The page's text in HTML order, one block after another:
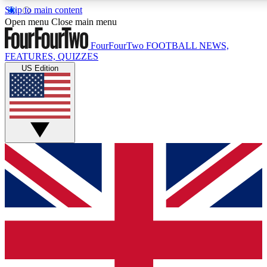
Skip to main content
17
MEMBER FEATURES
Live Q&A Sessions
Weekly interactive sessions
GET CLUB ACCESS QUICK
For the quickest way to join, simply enter your email below
access. We will send a confirmation and sign you up to our
keep you updated on all your football news.
Open menu Close main menu
FourFourTwo FOOTBALL NEWS,
FEATURES, QUIZZES
US Edition